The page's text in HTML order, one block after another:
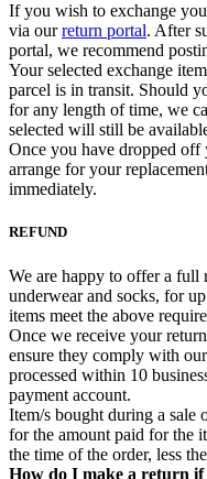
If you wish to exchange
via ourreturn portal. After
portal, we recommend
Your selected exchange
parcel is in transit. Should
for any length of time, we
selected will still be
Once you have dropped
arrange for your
immediately.
REFUND
We are happy to offer a
underwear and socks, for
items meet the above
Once we receive your
ensure they comply with
processed within 10
payment account.
Item/s bought during a sale
for the amount paid for the
the time of the order, less
How do I make a return if